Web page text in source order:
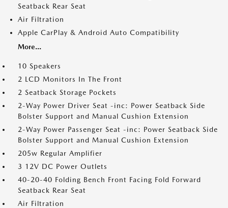
Seatback Rear Seat
Air Filtration
Apple CarPlay & Android Auto Compatibility
More...
10 Speakers
2 LCD Monitors In The Front
2 Seatback Storage Pockets
2-Way Power Driver Seat -inc: Power Seatback Side
Bolster Support and Manual Cushion Extension
2-Way Power Passenger Seat -inc: Power Seatback Side
Bolster Support and Manual Cushion Extension
205w Regular Amplifier
3 12V DC Power Outlets
40-20-40 Folding Bench Front Facing Fold Forward
Seatback Rear Seat
Air Filtration